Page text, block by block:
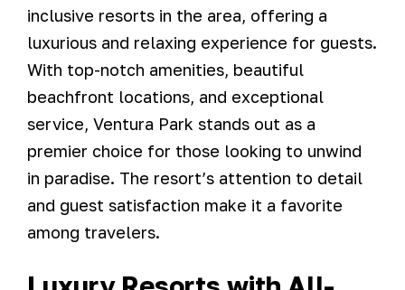
inclusive resorts in the area, offering a
luxurious and relaxing experience for guests.
With top-notch amenities, beautiful
beachfront locations, and exceptional
service, Ventura Park stands out as a
premier choice for those looking to unwind
in paradise. The resort’s attention to detail
and guest satisfaction make it a favorite
among travelers.